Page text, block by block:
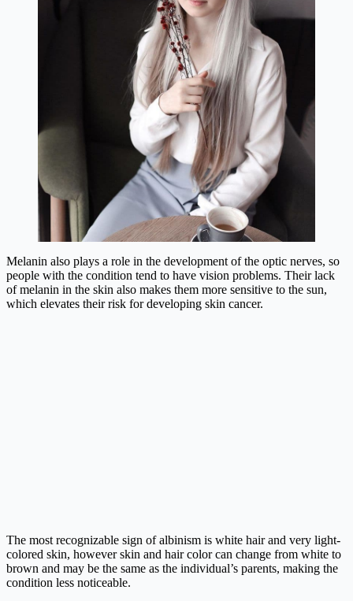
Melanin also plays a role in the development of the optic nerves, so
people with the condition tend to have vision problems. Their lack
of melanin in the skin also makes them more sensitive to the sun,
which elevates their risk for developing skin cancer.
The most recognizable sign of albinism is white hair and very light-
colored skin, however skin and hair color can change from white to
brown and may be the same as the individual’s parents, making the
condition less noticeable.